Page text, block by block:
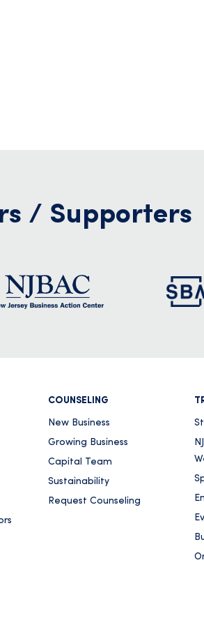
/ Supporters
COUNSELING
New Business
Growing Business
Capital Team
Sustainability
Request Counseling